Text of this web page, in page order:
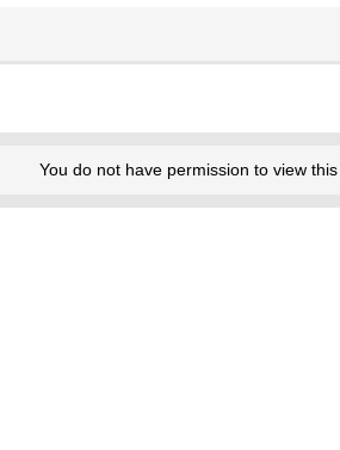
You do not have permission to view